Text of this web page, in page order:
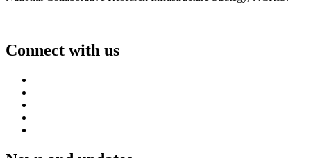
Connect with us